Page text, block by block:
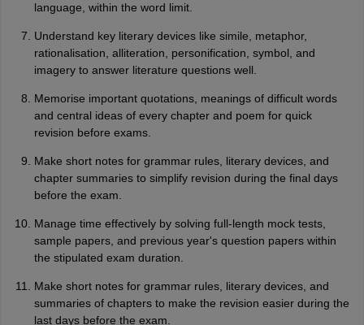
language, within the word limit.
Understand key literary devices like simile, metaphor,
rationalisation, alliteration, personification, symbol, and
imagery to answer literature questions well.
Memorise important quotations, meanings of difficult words
and central ideas of every chapter and poem for quick
revision before exams.
Make short notes for grammar rules, literary devices, and
chapter summaries to simplify revision during the final days
before the exam.
Manage time effectively by solving full-length mock tests,
sample papers, and previous year's question papers within
the stipulated exam duration.
Make short notes for grammar rules, literary devices, and
summaries of chapters to make the revision easier during the
last days before the exam.